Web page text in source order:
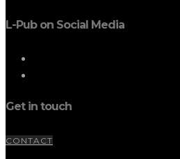
L-Pub on Social Media
Get in touch
CONTACT